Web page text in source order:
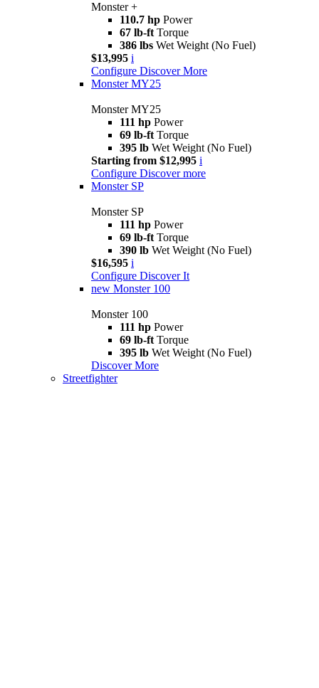
Monster +
110.7 hp Power
67 lb-ft Torque
386 lbs Wet Weight (No Fuel)
$13,995 i
Configure Discover More
Monster MY25
Monster MY25
111 hp Power
69 lb-ft Torque
395 lb Wet Weight (No Fuel)
Starting from $12,995 i
Configure Discover more
Monster SP
Monster SP
111 hp Power
69 lb-ft Torque
390 lb Wet Weight (No Fuel)
$16,595 i
Configure Discover It
new Monster 100
Monster 100
111 hp Power
69 lb-ft Torque
395 lb Wet Weight (No Fuel)
Discover More
Streetfighter